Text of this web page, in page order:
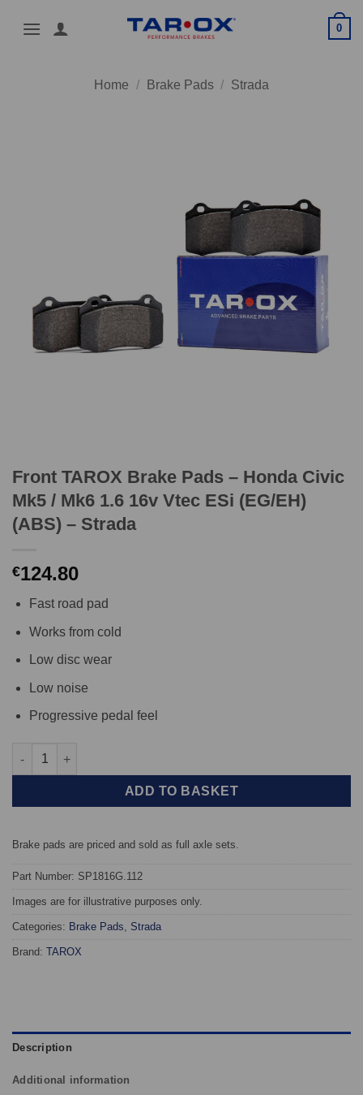
0
Home / Brake Pads / Strada
Front TAROX Brake Pads – Honda Civic
Mk5 / Mk6 1.6 16v Vtec ESi (EG/EH)
(ABS) – Strada
€124.80
Fast road pad
Works from cold
Low disc wear
Low noise
Progressive pedal feel
Front TAROX Brake Pads - Honda Civic Mk5 / Mk6 1.6 16v
ADD TO BASKET
Brake pads are priced and sold as full axle sets.
Part Number: SP1816G.112
Images are for illustrative purposes only.
Categories: Brake Pads Strada
Brand: TAROX
Description
Additional information